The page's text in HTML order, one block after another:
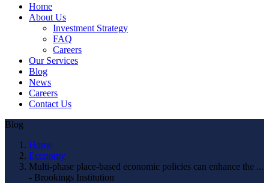
Home
About Us
Investment Strategy
FAQ
Careers
Our Services
Blog
News
Careers
Contact Us
Blog
Home
Economy
Multi-phase place-based economic policies can enhance the ...
- Brookings Institution